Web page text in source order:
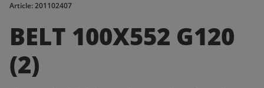
Article: 201102407
BELT 100X552 G120
(2)